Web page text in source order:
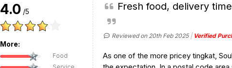
4.0 /5
More:
Food
Fresh food, delivery
Reviewed on 20th Feb 2025 Verified
As one of the more pricey tingkat,